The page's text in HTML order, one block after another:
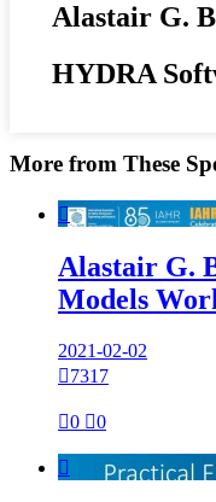
Alastair G.
HYDRA
More from These

Alastair G.
Models
2021-02-02
7317
0 0
